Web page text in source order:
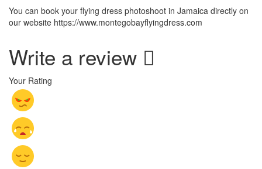
You can book your flying dress photoshoot in Jamaica directly on
our website https://www.montegobayflyingdress.com
Write a review
Your Rating